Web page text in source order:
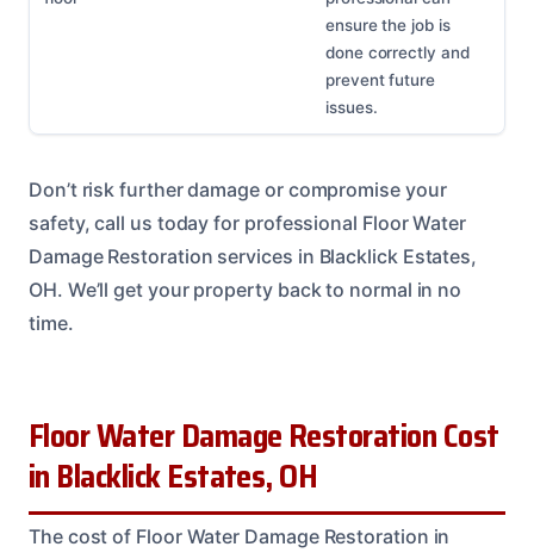
ensure the job is
done correctly and
prevent future
issues.
Don’t risk further damage or compromise your
safety, call us today for professional Floor Water
Damage Restoration services in Blacklick Estates,
OH. We’ll get your property back to normal in no
time.
Floor Water Damage Restoration Cost
in Blacklick Estates, OH
The cost of Floor Water Damage Restoration in